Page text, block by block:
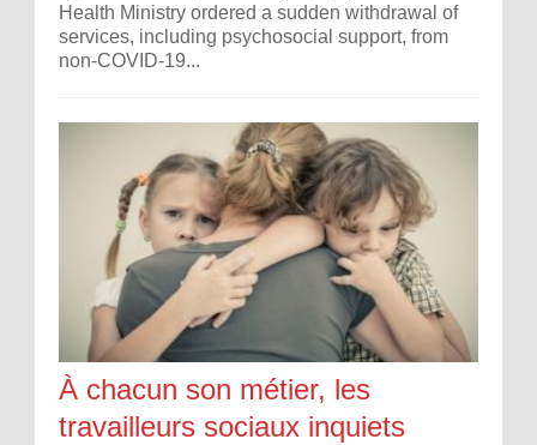
Health Ministry ordered a sudden withdrawal of
services, including psychosocial support, from
non-COVID-19...
À chacun son métier, les
travailleurs sociaux inquiets